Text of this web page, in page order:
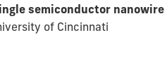
semiconductor
of Cincinnati